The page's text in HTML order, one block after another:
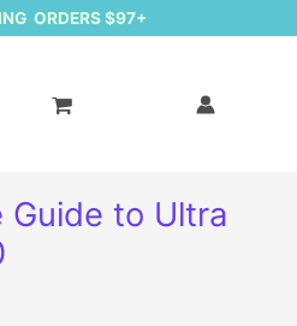
ORDERS $97+
to Ultra